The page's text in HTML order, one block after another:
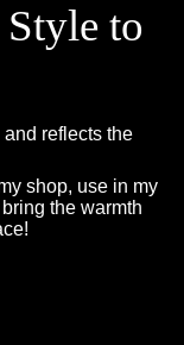
to
reflects the
shop, use in my
the warmth